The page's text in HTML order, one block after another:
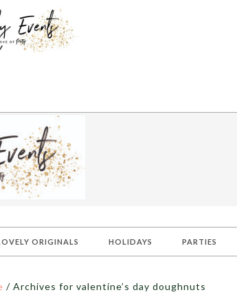
ORIGINALS HOLIDAYS PARTIES
/ Archives for valentine’s day doughnuts